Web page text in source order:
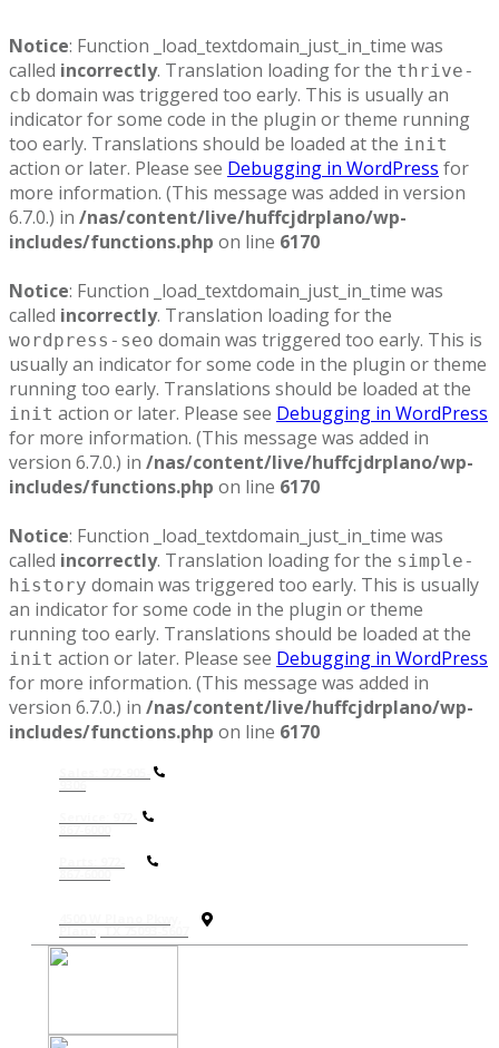
Notice: Function _load_textdomain_just_in_time was
called incorrectly. Translation loading for the thrive-
cb domain was triggered too early. This is usually an
indicator for some code in the plugin or theme running
too early. Translations should be loaded at the init
action or later. Please see Debugging in WordPress for
more information. (This message was added in version
6.7.0.) in /nas/content/live/huffcjdrplano/wp-
includes/functions.php on line 6170
Notice: Function _load_textdomain_just_in_time was
called incorrectly. Translation loading for the
wordpress-seo domain was triggered too early. This is
usually an indicator for some code in the plugin or theme
running too early. Translations should be loaded at the
init action or later. Please see Debugging in WordPress
for more information. (This message was added in
version 6.7.0.) in /nas/content/live/huffcjdrplano/wp-
includes/functions.php on line 6170
Notice: Function _load_textdomain_just_in_time was
called incorrectly. Translation loading for the simple-
history domain was triggered too early. This is usually
an indicator for some code in the plugin or theme
running too early. Translations should be loaded at the
init action or later. Please see Debugging in WordPress
for more information. (This message was added in
version 6.7.0.) in /nas/content/live/huffcjdrplano/wp-
includes/functions.php on line 6170
9306
867-6000
867-6000
Plano, TX 75093-5607